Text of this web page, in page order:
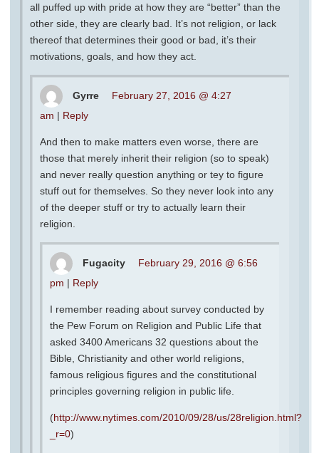
all puffed up with pride at how they are “better” than the
other side, they are clearly bad. It’s not religion, or lack
thereof that determines their good or bad, it’s their
motivations, goals, and how they act.
Gyrre
February 27, 2016 @ 4:27
am | Reply
And then to make matters even worse, there are
those that merely inherit their religion (so to speak)
and never really question anything or tey to figure
stuff out for themselves. So they never look into any
of the deeper stuff or try to actually learn their
religion.
Fugacity
February 29, 2016 @ 6:56
pm | Reply
I remember reading about survey conducted by
the Pew Forum on Religion and Public Life that
asked 3400 Americans 32 questions about the
Bible, Christianity and other world religions,
famous religious figures and the constitutional
principles governing religion in public life.
(http://www.nytimes.com/2010/09/28/us/28religion.html?
_r=0)